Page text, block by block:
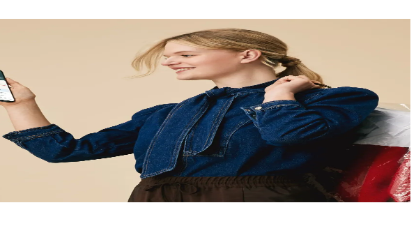
clinicians
in context, and get clear guidance you can act on.